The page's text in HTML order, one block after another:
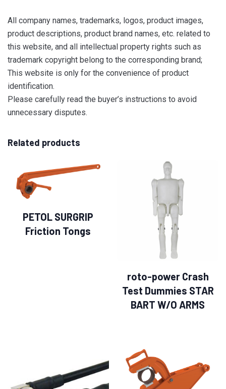
All company names, trademarks, logos, product images,
product descriptions, product brand names, etc. related to
this website, and all intellectual property rights such as
trademark copyright belong to the corresponding brand;
This website is only for the convenience of product
identification.
Please carefully read the buyer’s instructions to avoid
unnecessary disputes.
Related products
PETOL SURGRIP
Friction Tongs
roto-power Crash
Test Dummies STAR
BART W/O ARMS